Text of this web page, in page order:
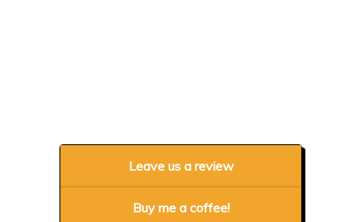
Leave us a review
Buy me a coffee!